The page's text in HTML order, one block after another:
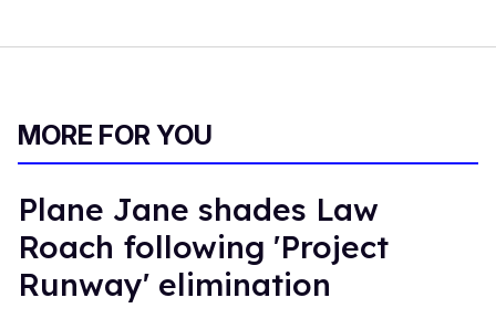
MORE FOR YOU
Plane Jane shades Law
Roach following 'Project
Runway' elimination